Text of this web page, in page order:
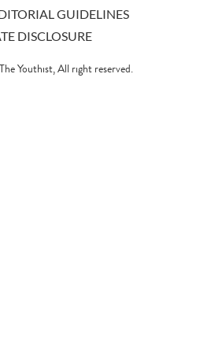
GUIDELINES
DISCLOSURE
The Youthist, All right reserved.